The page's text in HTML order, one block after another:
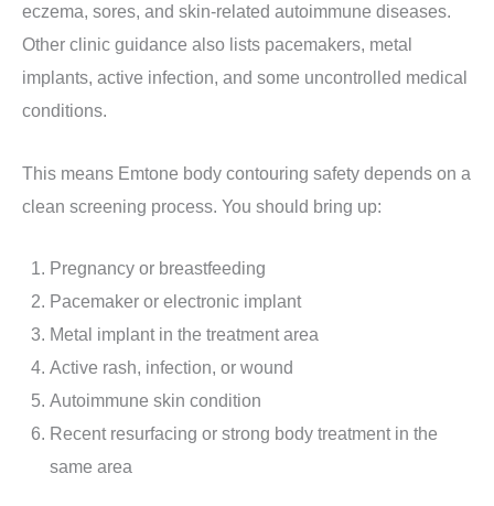
eczema, sores, and skin-related autoimmune diseases.
Other clinic guidance also lists pacemakers, metal
implants, active infection, and some uncontrolled medical
conditions.
This means Emtone body contouring safety depends on a
clean screening process. You should bring up:
Pregnancy or breastfeeding
Pacemaker or electronic implant
Metal implant in the treatment area
Active rash, infection, or wound
Autoimmune skin condition
Recent resurfacing or strong body treatment in the
same area